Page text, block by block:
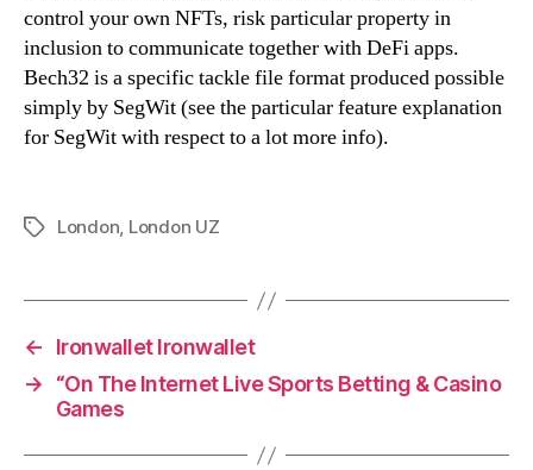
control your own NFTs, risk particular property in
inclusion to communicate together with DeFi apps.
Bech32 is a specific tackle file format produced possible
simply by SegWit (see the particular feature explanation
for SegWit with respect to a lot more info).
TagsLondon, London UZ
←
Ironwallet Ironwallet
→
“On The Internet Live Sports Betting & Casino
Games